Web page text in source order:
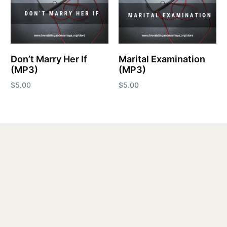
Don’t Marry Her If
(MP3)
$5.00
Marital Examination
(MP3)
$5.00